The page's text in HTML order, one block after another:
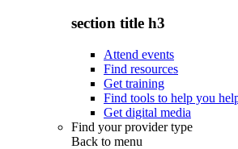
section title h3
Attend events
Find resources
Get training
Find tools to help you
Get digital media
Find your provider type
Back to menu